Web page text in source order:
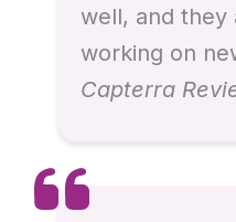
well, and they
working on
Capterra